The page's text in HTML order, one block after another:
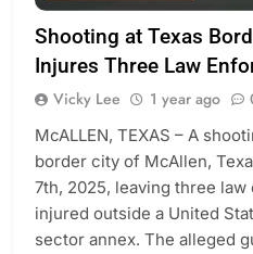
Shooting at Texas
Injures Three Law
Vicky Lee 1 year ago
McALLEN, TEXAS – A
border city of McAllen,
7th, 2025, leaving three
injured outside a United
sector annex. The alleged